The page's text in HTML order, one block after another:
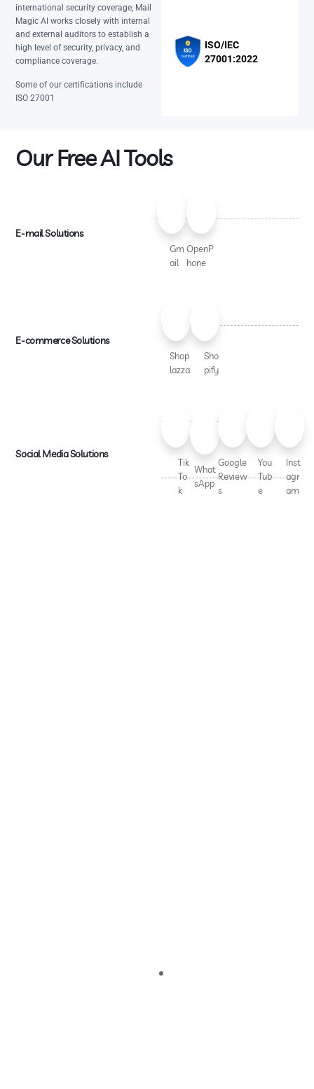
international security coverage, Mail
Magic AI works closely with internal
and external auditors to establish a
high level of security, privacy, and
compliance coverage.
Some of our certifications include
ISO 27001
ISO/IEC
27001:2022
Our Free AI Tools
E-mail Solutions
Gm
ail
OpenP
hone
E-commerce Solutions
Shop
lazza
Sho
pify
Social Media Solutions
Tik
To
k
What
sApp
Google
Review
s
You
Tub
e
Inst
agr
am